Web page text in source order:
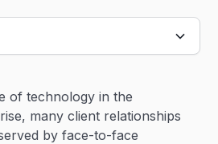
of technology in the
many client relationships
by face-to-face